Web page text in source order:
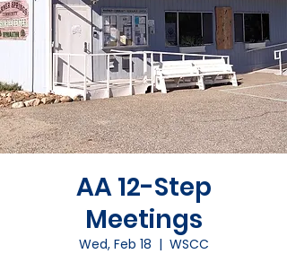
AA 12-Step
Meetings
Wed, Feb 18
  |
WSCC